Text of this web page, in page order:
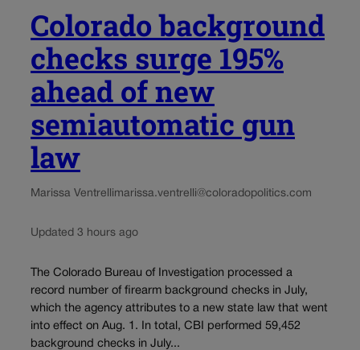
Colorado background
checks surge 195%
ahead of new
semiautomatic gun
law
Marissa Ventrellimarissa.ventrelli@coloradopolitics.com
Updated 3 hours ago
The Colorado Bureau of Investigation processed a
record number of firearm background checks in July,
which the agency attributes to a new state law that went
into effect on Aug. 1. In total, CBI performed 59,452
background checks in July...